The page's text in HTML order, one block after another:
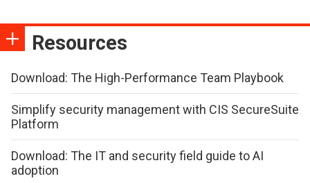
Resources
Download: The High-Performance Team Playbook
Simplify security management with CIS SecureSuite
Platform
Download: The IT and security field guide to AI
adoption